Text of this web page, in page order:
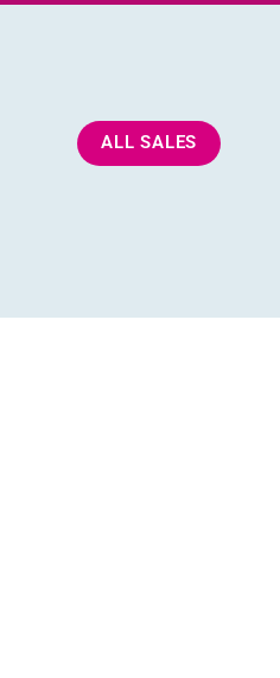
ALL SALES